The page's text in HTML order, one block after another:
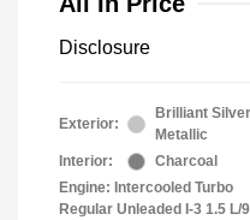
Disclosure
Exterior:
Brilliant Silver
Metallic
Interior:
Charcoal
Engine: Intercooled Turbo
Regular Unleaded I-3 1.5 L/